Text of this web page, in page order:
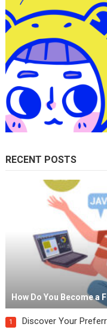
RECENT POSTS
How Do You Become a
1 Discover Your